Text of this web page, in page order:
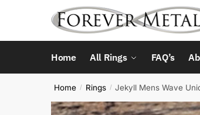
Home All Rings FAQ’s
Home / Rings / Jekyll Mens Wave